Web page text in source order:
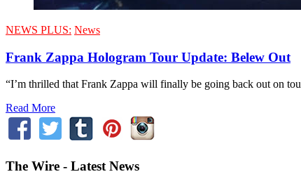
NEWS PLUS: News
Frank Zappa Hologram Tour Update: Belew Out
“I’m thrilled that Frank Zappa will finally be going back out on
Read More
The Wire - Latest News